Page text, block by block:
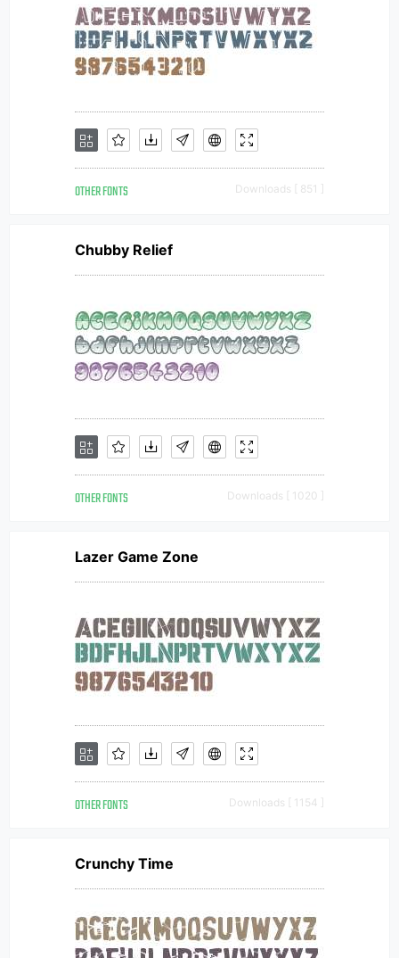
OTHER FONTS Downloads [ 851 ]
Chubby Relief
OTHER FONTS Downloads [ 1020 ]
Lazer Game Zone
OTHER FONTS Downloads [ 1154 ]
Crunchy Time